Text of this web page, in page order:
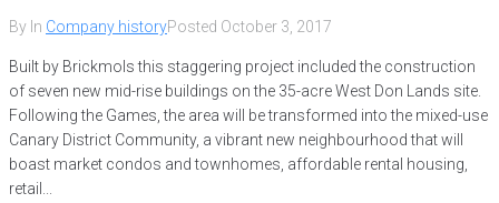
By In Company historyPosted October 3, 2017
Built by Brickmols this staggering project included the construction
of seven new mid-rise buildings on the 35-acre West Don Lands site.
Following the Games, the area will be transformed into the mixed-use
Canary District Community, a vibrant new neighbourhood that will
boast market condos and townhomes, affordable rental housing,
retail...